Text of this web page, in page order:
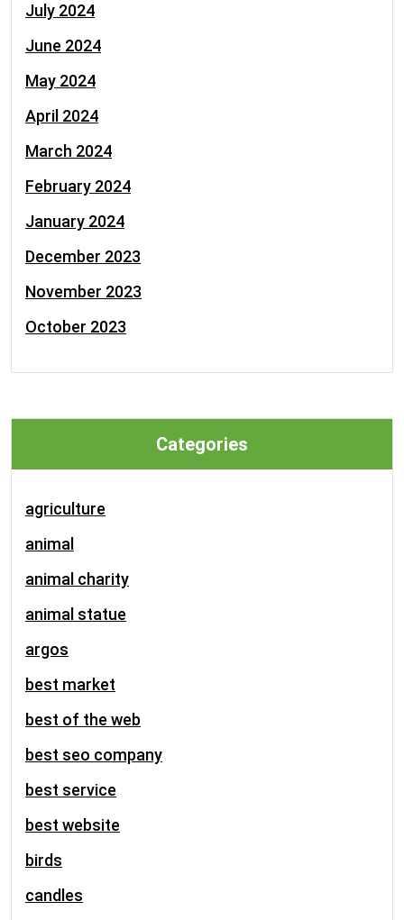
July 2024
June 2024
May 2024
April 2024
March 2024
February 2024
January 2024
December 2023
November 2023
October 2023
Categories
agriculture
animal
animal charity
animal statue
argos
best market
best of the web
best seo company
best service
best website
birds
candles